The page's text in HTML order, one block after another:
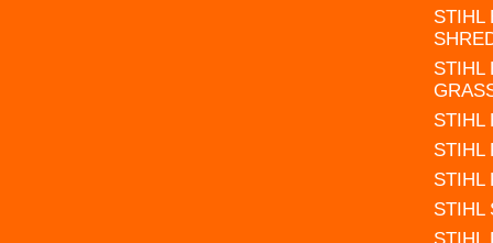
STIHL
STIHL
STIHL
STIHL
STIHL
STIHL
STIHL